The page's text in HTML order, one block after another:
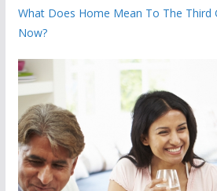
What Does Home Mean To The Third
Now?